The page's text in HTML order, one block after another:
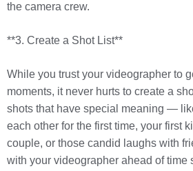
the camera crew.
**3. Create a Shot List**
While you trust your videographer to
moments, it never hurts to create a
shots that have special meaning —
each other for the first time, your first
couple, or those candid laughs with
with your videographer ahead of time